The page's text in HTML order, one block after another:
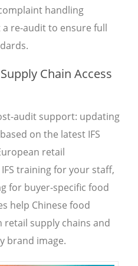
handling
re-audit to ensure full
Chain Access
audit support: updating
on the latest IFS
retail
training for your staff,
for buyer-specific food
help Chinese food
supply chains and
brand image.